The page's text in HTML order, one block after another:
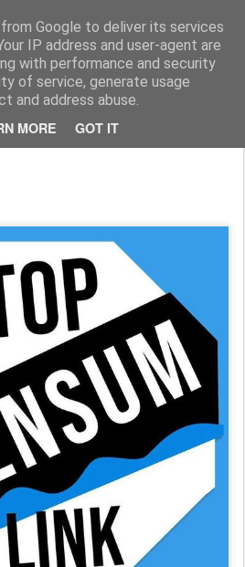
Google to deliver its services
IP address and user-agent are
with performance and security
of service, generate usage
and address abuse.
MORE GOT IT
Life
The Wensum Link